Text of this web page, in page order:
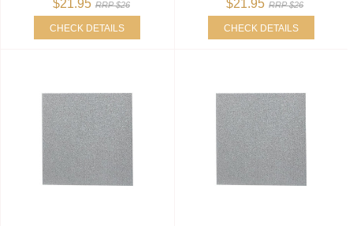
$21.95 RRP $26
CHECK DETAILS
$21.95 RRP $26
CHECK DETAILS